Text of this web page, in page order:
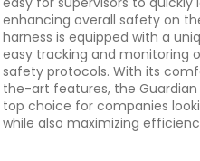
enhancing overall safety on
harness is equipped with a
easy tracking and monitoring
safety protocols. With its
the-art features, the Guardian
top choice for companies
while also maximizing